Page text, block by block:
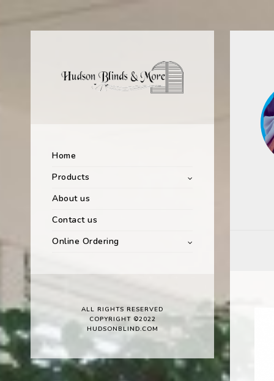
Home
Products
About us
Contact us
Online Ordering
ALL RIGHTS RESERVED
COPYRIGHT ©2022
HUDSONBLIND.COM